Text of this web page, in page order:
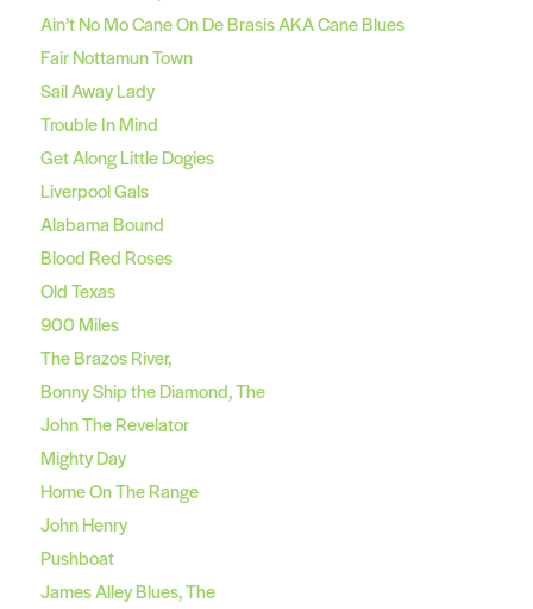
Ain’t No Mo Cane On De Brasis AKA Cane Blues
Fair Nottamun Town
Sail Away Lady
Trouble In Mind
Get Along Little Dogies
Liverpool Gals
Alabama Bound
Blood Red Roses
Old Texas
900 Miles
The Brazos River,
Bonny Ship the Diamond, The
John The Revelator
Mighty Day
Home On The Range
John Henry
Pushboat
James Alley Blues, The